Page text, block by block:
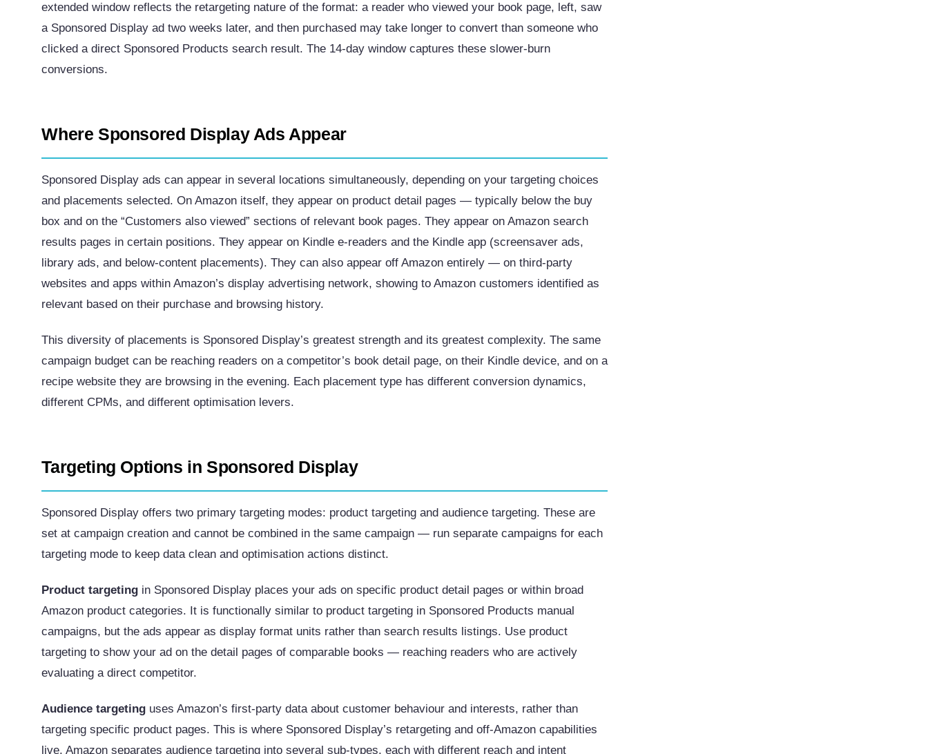
extended window reflects the retargeting nature of the format: a reader who viewed your book page, left, saw
a Sponsored Display ad two weeks later, and then purchased may take longer to convert than someone who
clicked a direct Sponsored Products search result. The 14-day window captures these slower-burn
conversions.
Where Sponsored Display Ads Appear
Sponsored Display ads can appear in several locations simultaneously, depending on your targeting choices
and placements selected. On Amazon itself, they appear on product detail pages — typically below the buy
box and on the “Customers also viewed” sections of relevant book pages. They appear on Amazon search
results pages in certain positions. They appear on Kindle e-readers and the Kindle app (screensaver ads,
library ads, and below-content placements). They can also appear off Amazon entirely — on third-party
websites and apps within Amazon’s display advertising network, showing to Amazon customers identified as
relevant based on their purchase and browsing history.
This diversity of placements is Sponsored Display’s greatest strength and its greatest complexity. The same
campaign budget can be reaching readers on a competitor’s book detail page, on their Kindle device, and on a
recipe website they are browsing in the evening. Each placement type has different conversion dynamics,
different CPMs, and different optimisation levers.
Targeting Options in Sponsored Display
Sponsored Display offers two primary targeting modes: product targeting and audience targeting. These are
set at campaign creation and cannot be combined in the same campaign — run separate campaigns for each
targeting mode to keep data clean and optimisation actions distinct.
Product targeting in Sponsored Display places your ads on specific product detail pages or within broad
Amazon product categories. It is functionally similar to product targeting in Sponsored Products manual
campaigns, but the ads appear as display format units rather than search results listings. Use product
targeting to show your ad on the detail pages of comparable books — reaching readers who are actively
evaluating a direct competitor.
Audience targeting uses Amazon’s first-party data about customer behaviour and interests, rather than
targeting specific product pages. This is where Sponsored Display’s retargeting and off-Amazon capabilities
live. Amazon separates audience targeting into several sub-types, each with different reach and intent